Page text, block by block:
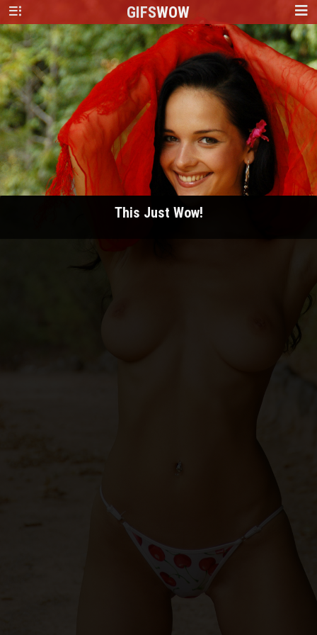
GIFSWOW
This Just Wow!